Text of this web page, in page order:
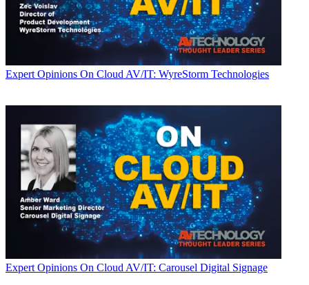
Expert Opinions On Cloud AV/IT: WyreStorm Technologies
Expert Opinions On Cloud AV/IT: Carousel Digital Signage